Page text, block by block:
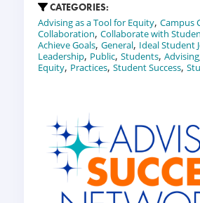
CATEGORIES:
Advising as a Tool for Equity, Campus
Collaboration, Collaborate with
Achieve Goals, General, Ideal Student
Leadership, Public, Students, Advising
Equity, Practices, Student Success,